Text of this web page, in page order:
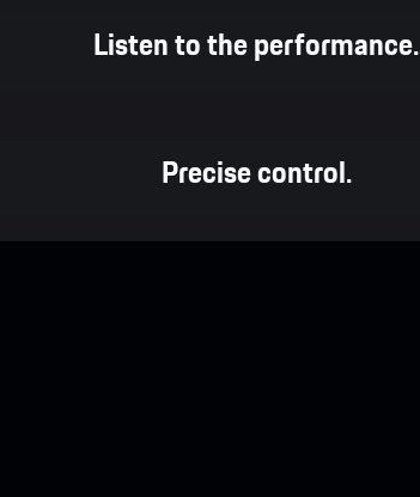
Listen to the performance.
Precise control.